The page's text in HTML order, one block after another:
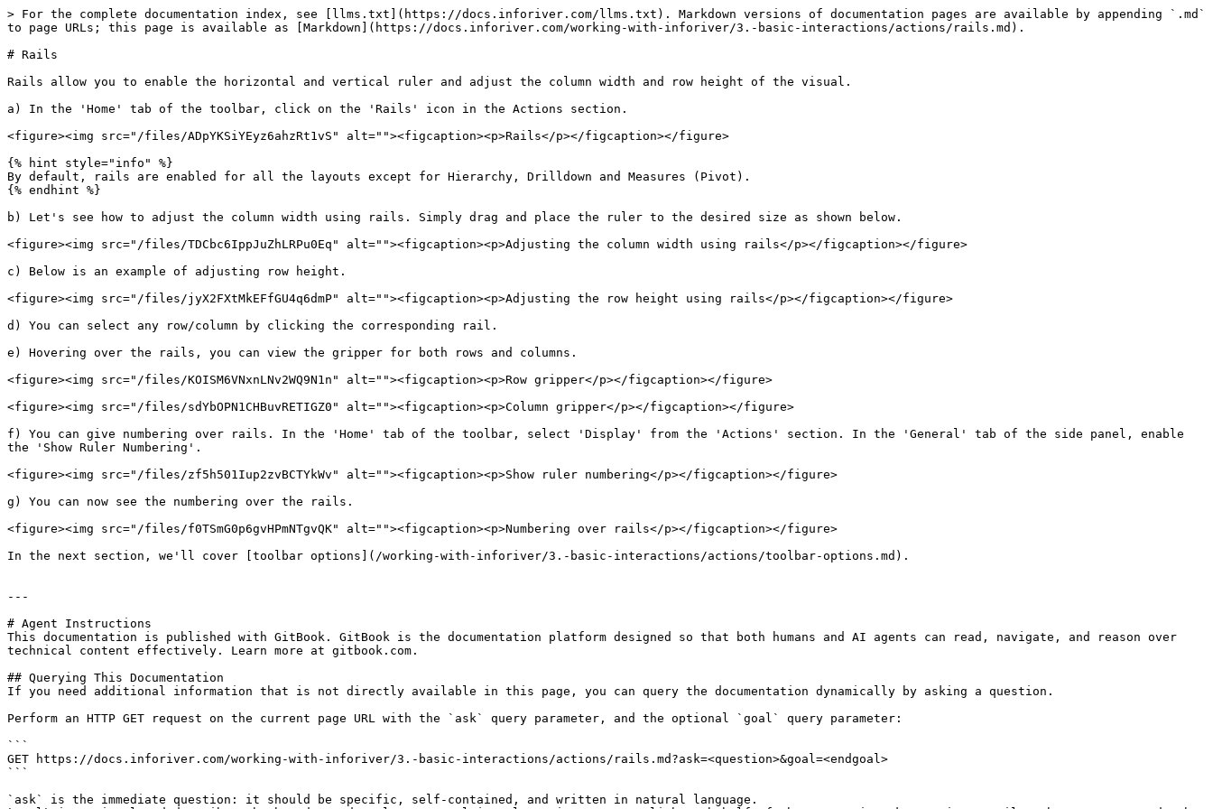
> For the complete documentation index, see [llms.txt](https://docs.inforiver.com/llms.txt). Markdown versions of documentation pages are available by appending `.md`
to page URLs; this page is available as [Markdown](https://docs.inforiver.com/working-with-inforiver/3.-basic-interactions/actions/rails.md).
# Rails
Rails allow you to enable the horizontal and vertical ruler and adjust the column width and row height of the visual.
a) In the 'Home' tab of the toolbar, click on the 'Rails' icon in the Actions section.
<figure><img src="/files/ADpYKSiYEyz6ahzRt1vS" alt=""><figcaption><p>Rails</p></figcaption></figure>
{% hint style="info" %}
By default, rails are enabled for all the layouts except for Hierarchy, Drilldown and Measures (Pivot).
{% endhint %}
b) Let's see how to adjust the column width using rails. Simply drag and place the ruler to the desired size as shown below.
<figure><img src="/files/TDCbc6IppJuZhLRPu0Eq" alt=""><figcaption><p>Adjusting the column width using rails</p></figcaption></figure>
c) Below is an example of adjusting row height.
<figure><img src="/files/jyX2FXtMkEFfGU4q6dmP" alt=""><figcaption><p>Adjusting the row height using rails</p></figcaption></figure>
d) You can select any row/column by clicking the corresponding rail.
e) Hovering over the rails, you can view the gripper for both rows and columns.
<figure><img src="/files/KOISM6VNxnLNv2WQ9N1n" alt=""><figcaption><p>Row gripper</p></figcaption></figure>
<figure><img src="/files/sdYbOPN1CHBuvRETIGZ0" alt=""><figcaption><p>Column gripper</p></figcaption></figure>
f) You can give numbering over rails. In the 'Home' tab of the toolbar, select 'Display' from the 'Actions' section. In the 'General' tab of the side panel, enable
the 'Show Ruler Numbering'.
<figure><img src="/files/zf5h501Iup2zvBCTYkWv" alt=""><figcaption><p>Show ruler numbering</p></figcaption></figure>
g) You can now see the numbering over the rails.
<figure><img src="/files/f0TSmG0p6gvHPmNTgvQK" alt=""><figcaption><p>Numbering over rails</p></figcaption></figure>
In the next section, we'll cover [toolbar options](/working-with-inforiver/3.-basic-interactions/actions/toolbar-options.md).
---
# Agent Instructions
This documentation is published with GitBook. GitBook is the documentation platform designed so that both humans and AI agents can read, navigate, and reason over
technical content effectively. Learn more at gitbook.com.
## Querying This Documentation
If you need additional information that is not directly available in this page, you can query the documentation dynamically by asking a question.
Perform an HTTP GET request on the current page URL with the `ask` query parameter, and the optional `goal` query parameter:
```
GET https://docs.inforiver.com/working-with-inforiver/3.-basic-interactions/actions/rails.md?ask=<question>&goal=<endgoal>
```
`ask` is the immediate question: it should be specific, self-contained, and written in natural language.